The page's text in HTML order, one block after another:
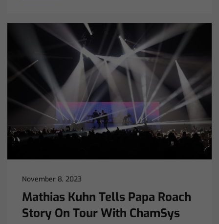
November 8, 2023
Mathias Kuhn Tells Papa Roach
Story On Tour With ChamSys